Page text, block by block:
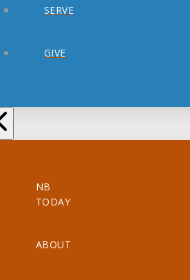
SERVE
GIVE
NB
TODAY
ABOUT